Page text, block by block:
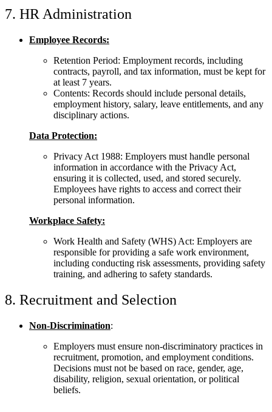
7. HR Administration
Employee Records:
Retention Period: Employment records, including
contracts, payroll, and tax information, must be kept for
at least 7 years.
Contents: Records should include personal details,
employment history, salary, leave entitlements, and any
disciplinary actions.
Data Protection:
Privacy Act 1988: Employers must handle personal
information in accordance with the Privacy Act,
ensuring it is collected, used, and stored securely.
Employees have rights to access and correct their
personal information.
Workplace Safety:
Work Health and Safety (WHS) Act: Employers are
responsible for providing a safe work environment,
including conducting risk assessments, providing safety
training, and adhering to safety standards.
8. Recruitment and Selection
Non-Discrimination:
Employers must ensure non-discriminatory practices in
recruitment, promotion, and employment conditions.
Decisions must not be based on race, gender, age,
disability, religion, sexual orientation, or political
beliefs.